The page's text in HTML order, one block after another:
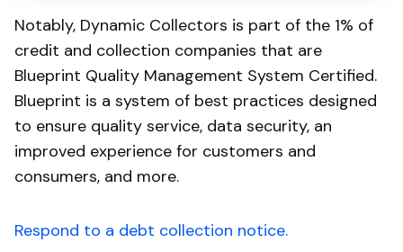
Notably, Dynamic Collectors is part of the 1% of
credit and collection companies that are
Blueprint Quality Management System Certified.
Blueprint is a system of best practices designed
to ensure quality service, data security, an
improved experience for customers and
consumers, and more.
Respond to a debt collection notice.